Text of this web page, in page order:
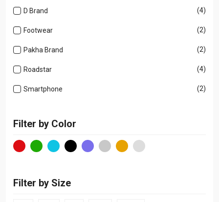
D Brand (4)
Footwear (2)
Pakha Brand (2)
Roadstar (4)
Smartphone (2)
Filter by Color
Filter by Size